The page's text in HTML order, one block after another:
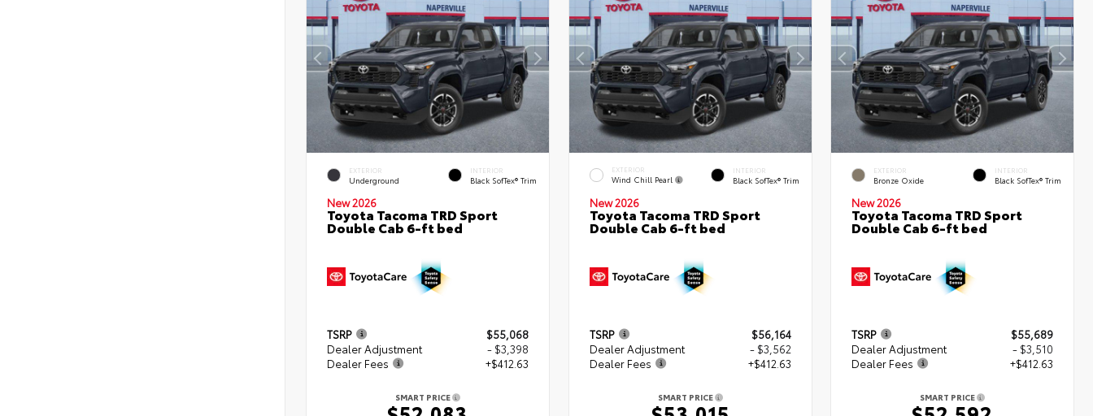
EXTERIOR
Underground
INTERIOR
Black SofTex® Trim
New 2026
Toyota Tacoma TRD Sport
Double Cab 6-ft bed
TSRP
$55,068
Dealer Adjustment
- $3,398
Dealer Fees
+$412.63
SMART PRICE
EXTERIOR
Wind Chill Pearl
INTERIOR
Black SofTex® Trim
New 2026
Toyota Tacoma TRD Sport
Double Cab 6-ft bed
TSRP
$56,164
Dealer Adjustment
- $3,562
Dealer Fees
+$412.63
SMART PRICE
EXTERIOR
Bronze Oxide
INTERIOR
Black SofTex® Trim
New 2026
Toyota Tacoma TRD Sport
Double Cab 6-ft bed
TSRP
$55,689
Dealer Adjustment
- $3,510
Dealer Fees
+$412.63
SMART PRICE